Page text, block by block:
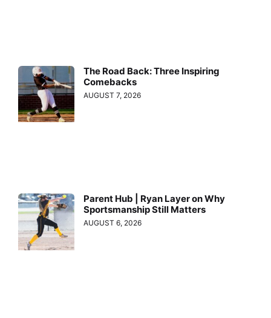
The Road Back: Three Inspiring
Comebacks
AUGUST 7, 2026
Parent Hub | Ryan Layer on Why
Sportsmanship Still Matters
AUGUST 6, 2026